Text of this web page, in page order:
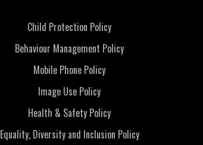
Child Protection Policy
Behaviour Management Policy
Mobile Phone Policy
Image Use Policy
Health & Safety Policy
Equality, Diversity and Inclusion Policy